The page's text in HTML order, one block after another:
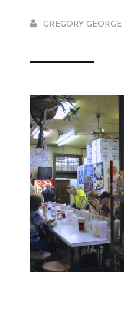
GREGORY GEORGE